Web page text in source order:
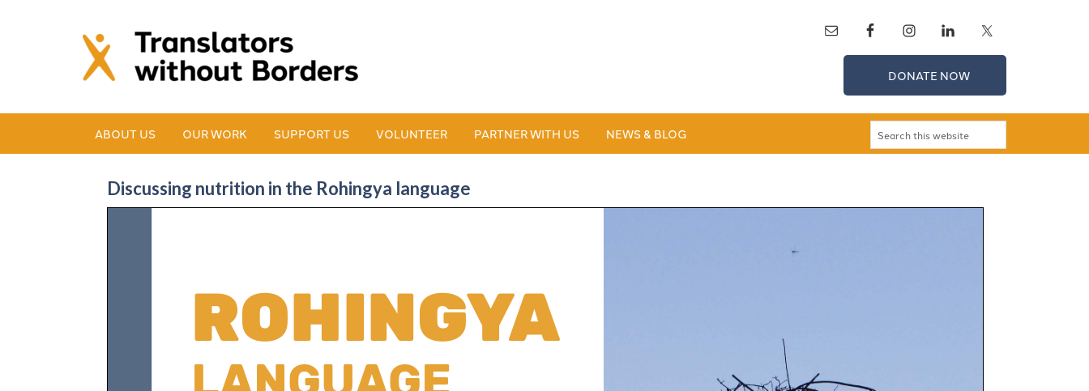
DONATE NOW
ABOUT US OUR WORK SUPPORT US VOLUNTEER PARTNER WITH US NEWS & BLOG
Discussing nutrition in the Rohingya language